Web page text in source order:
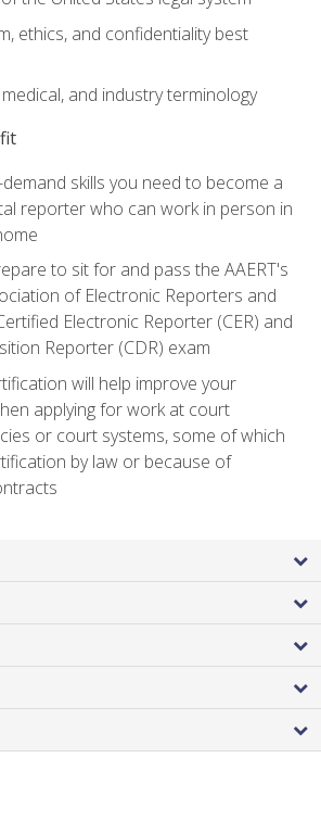
ethics, and confidentiality best
medical, and industry terminology
skills you need to become a
reporter who can work in person in
to sit for and pass the AAERT's
of Electronic Reporters and
Electronic Reporter (CER) and
Reporter (CDR) exam
will help improve your
applying for work at court
or court systems, some of which
by law or because of